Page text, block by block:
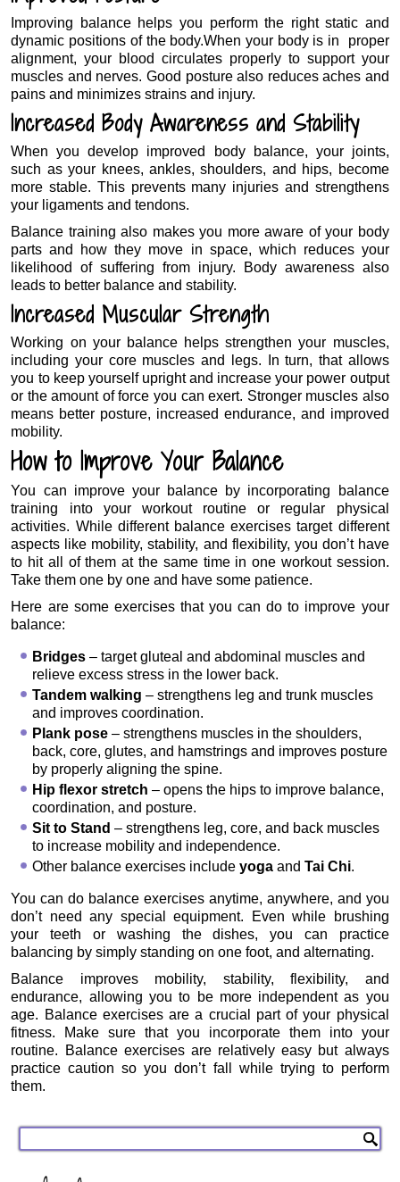
Improving balance helps you perform the right static and
dynamic positions of the body.When your body is in proper
alignment, your blood circulates properly to support your
muscles and nerves. Good posture also reduces aches and
pains and minimizes strains and injury.
Increased Body Awareness and Stability
When you develop improved body balance, your joints,
such as your knees, ankles, shoulders, and hips, become
more stable. This prevents many injuries and strengthens
your ligaments and tendons.
Balance training also makes you more aware of your body
parts and how they move in space, which reduces your
likelihood of suffering from injury. Body awareness also
leads to better balance and stability.
Increased Muscular Strength
Working on your balance helps strengthen your muscles,
including your core muscles and legs. In turn, that allows
you to keep yourself upright and increase your power output
or the amount of force you can exert. Stronger muscles also
means better posture, increased endurance, and improved
mobility.
How to Improve Your Balance
You can improve your balance by incorporating balance
training into your workout routine or regular physical
activities. While different balance exercises target different
aspects like mobility, stability, and flexibility, you don’t have
to hit all of them at the same time in one workout session.
Take them one by one and have some patience.
Here are some exercises that you can do to improve your
balance:
Bridges – target gluteal and abdominal muscles and
relieve excess stress in the lower back.
Tandem walking – strengthens leg and trunk muscles
and improves coordination.
Plank pose – strengthens muscles in the shoulders,
back, core, glutes, and hamstrings and improves posture
by properly aligning the spine.
Hip flexor stretch – opens the hips to improve balance,
coordination, and posture.
Sit to Stand – strengthens leg, core, and back muscles
to increase mobility and independence.
Other balance exercises includeyoga andTai Chi.
You can do balance exercises anytime, anywhere, and you
don’t need any special equipment. Even while brushing
your teeth or washing the dishes, you can practice
balancing by simply standing on one foot, and alternating.
Balance improves mobility, stability, flexibility, and
endurance, allowing you to be more independent as you
age. Balance exercises are a crucial part of your physical
fitness. Make sure that you incorporate them into your
routine. Balance exercises are relatively easy but always
practice caution so you don’t fall while trying to perform
them.